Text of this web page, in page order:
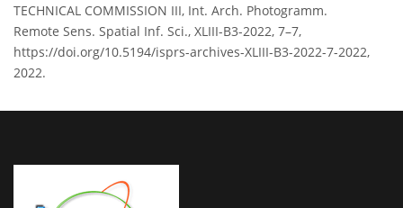
TECHNICAL COMMISSION III, Int. Arch. Photogramm.
Remote Sens. Spatial Inf. Sci., XLIII-B3-2022, 7–7,
https://doi.org/10.5194/isprs-archives-XLIII-B3-2022-7-2022,
2022.